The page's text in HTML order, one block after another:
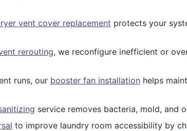
vent cover replacement protects your
rerouting, we reconfigure inefficient or
runs, our booster fan installationhelps
service removes bacteria, mold, and
to improve laundry room accessibility by